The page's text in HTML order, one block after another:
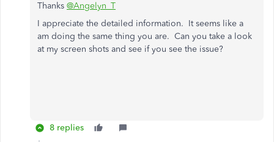
Thanks @Angelyn_T
I appreciate the detailed information. It seems like a
am doing the same thing you are. Can you take a look
at my screen shots and see if you see the issue?
8 replies